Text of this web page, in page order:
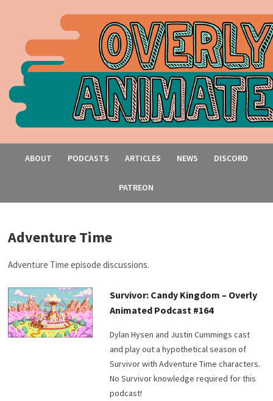
ABOUT PODCASTS ARTICLES NEWS DISCORD
PATREON
Adventure Time
Adventure Time episode discussions.
Survivor: Candy Kingdom – Overly
Animated Podcast #164
Dylan Hysen and Justin Cummings cast
and play out a hypothetical season of
Survivor with Adventure Time characters.
No Survivor knowledge required for this
podcast!